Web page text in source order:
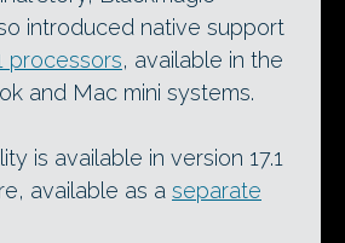
introduced native support
processors, available in the
and Mac mini systems.
is available in version 17.1
available as a separate